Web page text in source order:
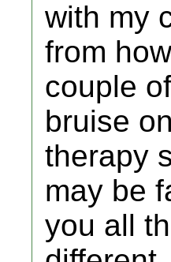
with my
from
couple
bruise
therapy
may be
you all